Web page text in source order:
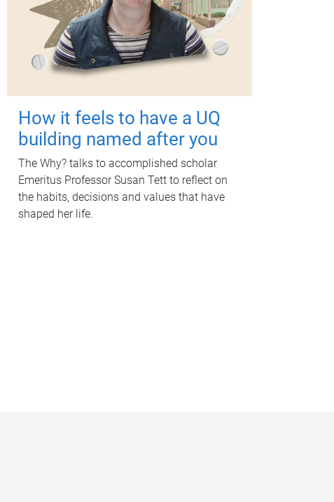
How it feels to have a UQ
building named after you
The Why? talks to accomplished scholar
Emeritus Professor Susan Tett to reflect on
the habits, decisions and values that have
shaped her life.